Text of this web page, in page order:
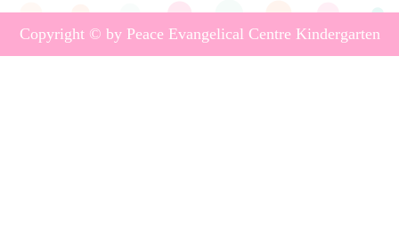
Copyright © by Peace Evangelical Centre Kindergarten